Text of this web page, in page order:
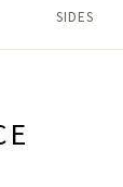
SIDES